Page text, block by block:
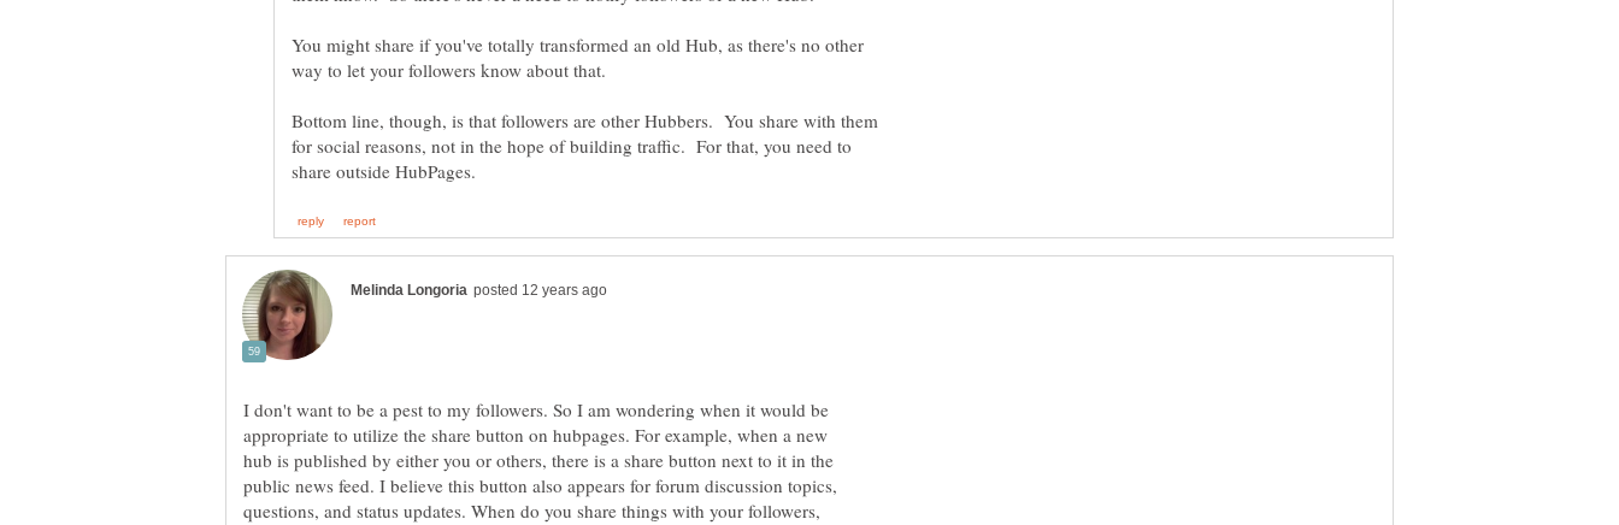
You might share if you've totally transformed an old Hub, as there's no other
Bottom line, though, is that followers are other Hubbers. You share with them
for social reasons, not in the hope of building traffic. For that, you need to
I don't want to be a pest to my followers. So I am wondering when it would be
appropriate to utilize the share button on hubpages. For example, when a new
hub is published by either you or others, there is a share button next to it in the
public news feed. I believe this button also appears for forum discussion topics,
questions, and status updates. When do you share things with your followers,